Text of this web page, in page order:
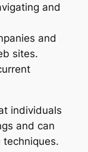
and
and
sites.
individuals
and can